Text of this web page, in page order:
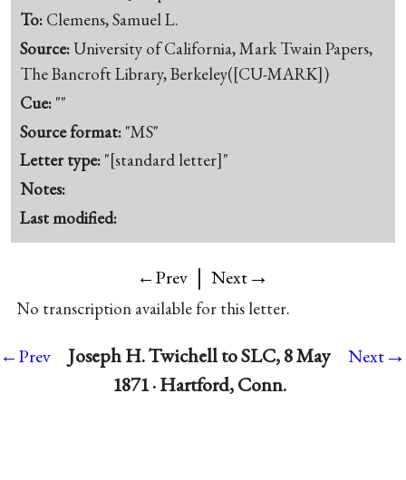
To: Clemens, Samuel L.
Source:University of California, Mark Twain Papers,
The Bancroft Library, Berkeley([CU-MARK])
Cue: ""
Source format: "MS"
Letter type: "[standard letter]"
Notes:
Last modified:
←Prev | Next→
No transcription available for this letter.
←Prev
Joseph H. Twichell to SLC, 8 May
1871 · Hartford, Conn.
Next→